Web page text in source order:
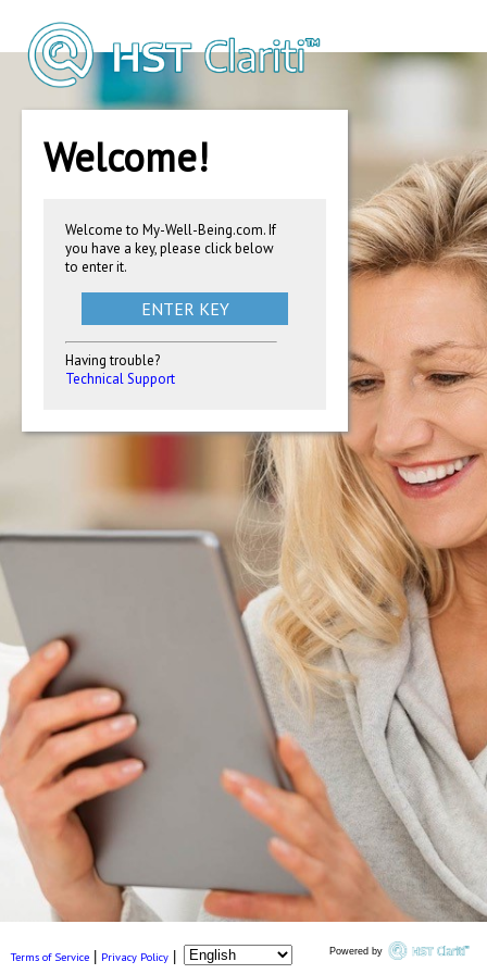
Welcome!
Welcome to My-Well-Being.com. If
you have a key, please click below
to enter it.
ENTER KEY
Having trouble?
Technical Support
Terms of Service Privacy Policy Powered by